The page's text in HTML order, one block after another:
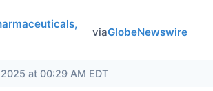
viaGlobeNewswire
at 00:29 AM EDT